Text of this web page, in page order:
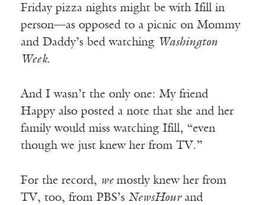
Friday pizza nights might be with Ifill in
person—as opposed to a picnic on Mommy
and Daddy’s bed watching Washington
Week.
And I wasn’t the only one: My friend
Happy also posted a note that she and her
family would miss watching Ifill, “even
though we just knew her from TV.”
For the record, we mostly knew her from
TV, too, from PBS’s NewsHourand